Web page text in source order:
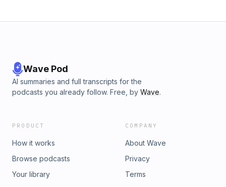
Wave Pod
AI summaries and full transcripts for the
podcasts you already follow. Free, by Wave.
PRODUCT
How it works
Browse podcasts
Your library
COMPANY
About Wave
Privacy
Terms